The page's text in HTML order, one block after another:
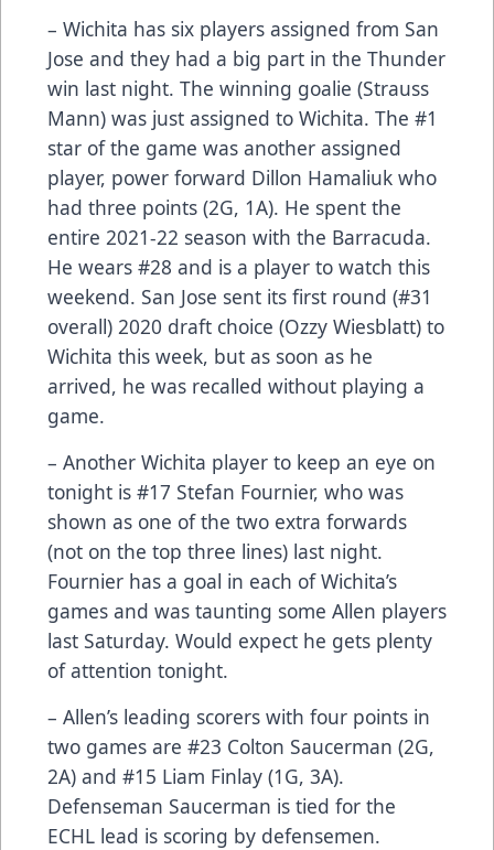
– Wichita has six players assigned from San
Jose and they had a big part in the Thunder
win last night. The winning goalie (Strauss
Mann) was just assigned to Wichita. The #1
star of the game was another assigned
player, power forward Dillon Hamaliuk who
had three points (2G, 1A). He spent the
entire 2021-22 season with the Barracuda.
He wears #28 and is a player to watch this
weekend. San Jose sent its first round (#31
overall) 2020 draft choice (Ozzy Wiesblatt) to
Wichita this week, but as soon as he
arrived, he was recalled without playing a
game.
– Another Wichita player to keep an eye on
tonight is #17 Stefan Fournier, who was
shown as one of the two extra forwards
(not on the top three lines) last night.
Fournier has a goal in each of Wichita’s
games and was taunting some Allen players
last Saturday. Would expect he gets plenty
of attention tonight.
– Allen’s leading scorers with four points in
two games are #23 Colton Saucerman (2G,
2A) and #15 Liam Finlay (1G, 3A).
Defenseman Saucerman is tied for the
ECHL lead is scoring by defensemen.